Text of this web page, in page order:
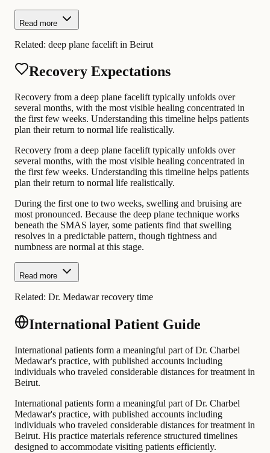
Read more
Related: deep plane facelift in Beirut
Recovery Expectations
Recovery from a deep plane facelift typically unfolds over
several months, with the most visible healing concentrated in
the first few weeks. Understanding this timeline helps patients
plan their return to normal life realistically.
Recovery from a deep plane facelift typically unfolds over
several months, with the most visible healing concentrated in
the first few weeks. Understanding this timeline helps patients
plan their return to normal life realistically.
During the first one to two weeks, swelling and bruising are
most pronounced. Because the deep plane technique works
beneath the SMAS layer, some patients find that swelling
resolves in a predictable pattern, though tightness and
numbness are normal at this stage.
Read more
Related: Dr. Medawar recovery time
International Patient Guide
International patients form a meaningful part of Dr. Charbel
Medawar's practice, with published accounts including
individuals who traveled considerable distances for treatment in
Beirut.
International patients form a meaningful part of Dr. Charbel
Medawar's practice, with published accounts including
individuals who traveled considerable distances for treatment in
Beirut. His practice materials reference structured timelines
designed to accommodate visiting patients efficiently.